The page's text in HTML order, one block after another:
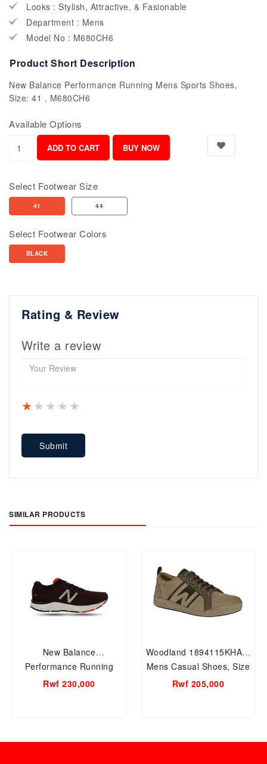
Looks : Stylish, Attractive, & Fasionable
Department : Mens
Model No : M680CH6
Product Short Description
New Balance Performance Running Mens Sports Shoes,
Size: 41 , M680CH6
Available Options
Select Footwear Size
41 44
Select Footwear Colors
BLACK
Rating & Review
Write a review
4 stars
3 stars
2 stars
1 star
Submit
SIMILAR PRODUCTS
New Balance
Performance Running
Mens Sports Shoes, Size:
Rwf 230,000
Woodland 1894115KHAKI
Mens Casual Shoes, Size
40
Rwf 205,000